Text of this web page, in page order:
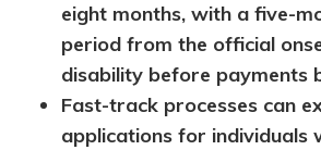
eight months, with a five-
period from the official
disability before payments
Fast-track processes can
applications for individuals